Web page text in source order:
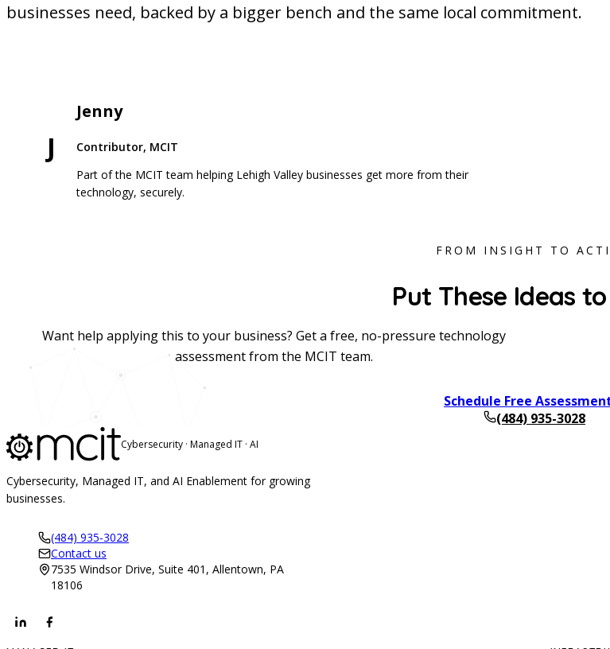
businesses need, backed by a bigger bench and the same local commitment.
J
Jenny
Contributor, MCIT
Part of the MCIT team helping Lehigh Valley businesses get more from their
technology, securely.
FROM INSIGHT TO
Put These Ideas
Want help applying this to your business? Get a free, no-pressure technology
assessment from the MCIT team.
Schedule Free
(484) 935-3028
Cybersecurity · Managed IT · AI
Cybersecurity, Managed IT, and AI Enablement for growing
businesses.
(484) 935-3028
Contact us
7535 Windsor Drive, Suite 401, Allentown, PA
18106